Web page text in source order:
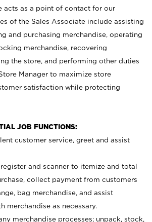
acts as a point of contact for our
of the Sales Associate include assisting
and purchasing merchandise, operating
merchandise, recovering
the store, and performing other duties
Manager to maximize store
satisfaction while protecting
JOB FUNCTIONS:
customer service, greet and assist
and scanner to itemize and total
collect payment from customers
bag merchandise, and assist
merchandise as necessary.
merchandise processes; unpack, stock,